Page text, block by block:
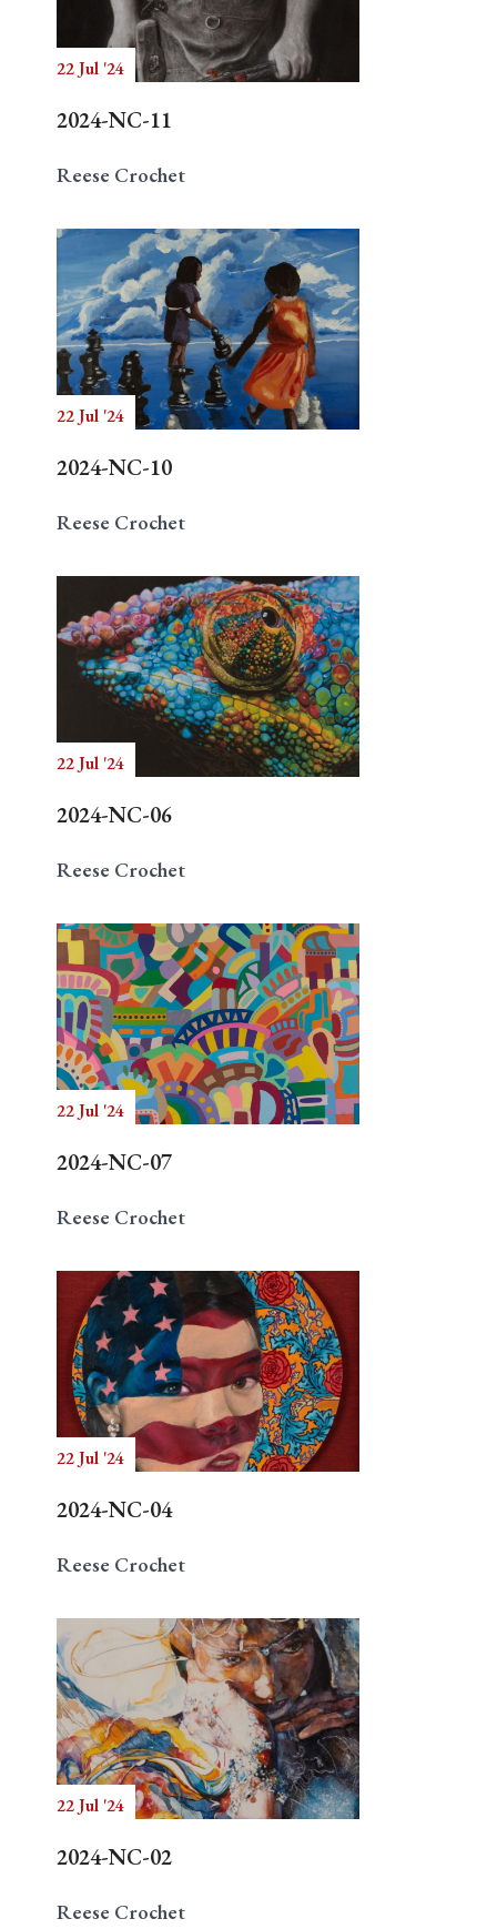
Search
22 Jul '24
2024-NC-11
Reese Crochet
22 Jul '24
2024-NC-10
Reese Crochet
22 Jul '24
2024-NC-06
Reese Crochet
22 Jul '24
2024-NC-07
Reese Crochet
22 Jul '24
2024-NC-04
Reese Crochet
22 Jul '24
2024-NC-02
Reese Crochet